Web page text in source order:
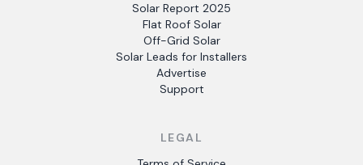
Solar Report 2025
Flat Roof Solar
Off-Grid Solar
Solar Leads for Installers
Advertise
Support
LEGAL